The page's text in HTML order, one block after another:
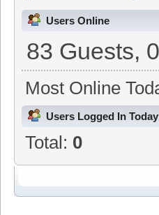
Users Online
83 Guests,
Most Online
Users Logged In Today
Total: 0